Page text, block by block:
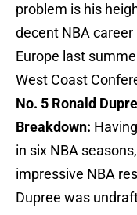
problem is his
decent NBA
Europe last
West Coast
No. 5 Ronald
Breakdown:
in six NBA
impressive NBA
Dupree was